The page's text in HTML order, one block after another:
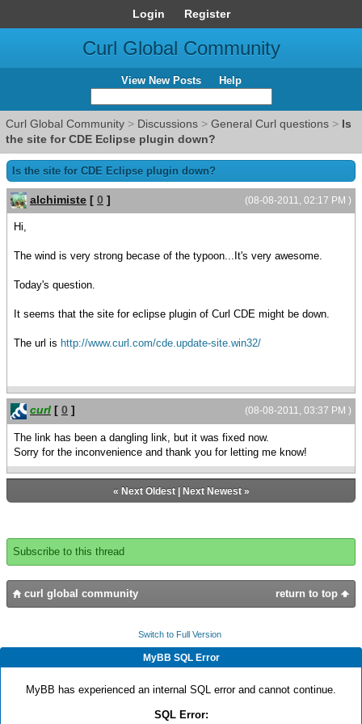
Login Register
Curl Global Community
View New Posts Help
Curl Global Community > Discussions > General Curl questions > Is
the site for CDE Eclipse plugin down?
Is the site for CDE Eclipse plugin down?
(08-08-2011, 02:17 PM )
alchimiste [ 0 ]
Hi,
The wind is very strong becase of the typoon...It's very awesome.
Today's question.
It seems that the site for eclipse plugin of Curl CDE might be down.
The url is http://www.curl.com/cde.update-site.win32/
(08-08-2011, 03:37 PM )
curl [ 0 ]
The link has been a dangling link, but it was fixed now.
Sorry for the inconvenience and thank you for letting me know!
« Next Oldest| Next Newest»
Subscribe to this thread
return to top
curl global community
Switch to Full Version
MyBB SQL Error
MyBB has experienced an internal SQL error and cannot continue.
SQL Error: